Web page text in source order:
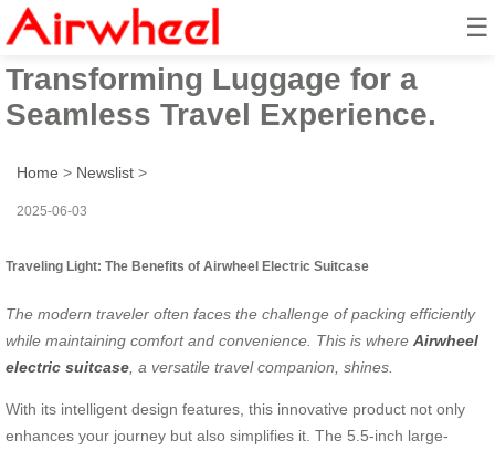
☰
Airwheel Electric Suitcase:
Transforming Luggage for a
Seamless Travel Experience.
Home > Newslist >
2025-06-03
Traveling Light: The Benefits of Airwheel Electric Suitcase
The modern traveler often faces the challenge of packing efficiently
while maintaining comfort and convenience. This is where Airwheel
electric suitcase , a versatile travel companion, shines.
With its intelligent design features, this innovative product not only
enhances your journey but also simplifies it. The 5.5-inch large-